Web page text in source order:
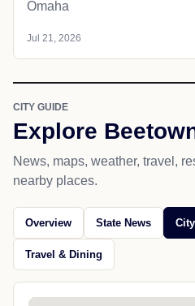
Omaha
Jul 21, 2026
CITY GUIDE
Explore
News, maps, weather, travel,
nearby places.
Overview State News
Travel & Dining